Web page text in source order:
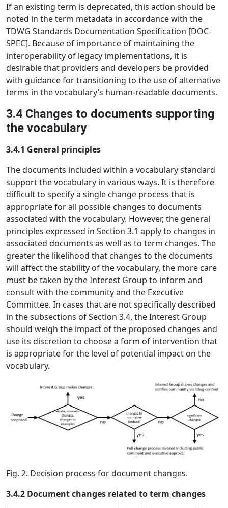
If an existing term is deprecated, this action should be
noted in the term metadata in accordance with the
TDWG Standards Documentation Specification [DOC-
SPEC]. Because of importance of maintaining the
interoperability of legacy implementations, it is
desirable that providers and developers be provided
with guidance for transitioning to the use of alternative
terms in the vocabulary’s human-readable documents.
3.4 Changes to documents supporting
the vocabulary
3.4.1 General principles
The documents included within a vocabulary standard
support the vocabulary in various ways. It is therefore
difficult to specify a single change process that is
appropriate for all possible changes to documents
associated with the vocabulary. However, the general
principles expressed in Section 3.1 apply to changes in
associated documents as well as to term changes. The
greater the likelihood that changes to the documents
will affect the stability of the vocabulary, the more care
must be taken by the Interest Group to inform and
consult with the community and the Executive
Committee. In cases that are not specifically described
in the subsections of Section 3.4, the Interest Group
should weigh the impact of the proposed changes and
use its discretion to choose a form of intervention that
is appropriate for the level of potential impact on the
vocabulary.
Fig. 2. Decision process for document changes.
3.4.2 Document changes related to term changes